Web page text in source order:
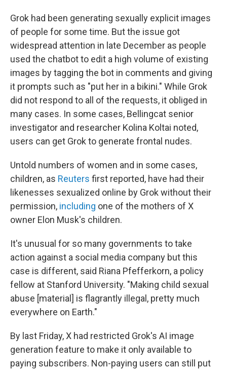
Grok had been generating sexually explicit images
of people for some time. But the issue got
widespread attention in late December as people
used the chatbot to edit a high volume of existing
images by tagging the bot in comments and giving
it prompts such as "put her in a bikini." While Grok
did not respond to all of the requests, it obliged in
many cases. In some cases, Bellingcat senior
investigator and researcher Kolina Koltai noted,
users can get Grok to generate frontal nudes.
Untold numbers of women and in some cases,
children, as Reuters first reported, have had their
likenesses sexualized online by Grok without their
permission, including one of the mothers of X
owner Elon Musk's children.
It's unusual for so many governments to take
action against a social media company but this
case is different, said Riana Pfefferkorn, a policy
fellow at Stanford University. "Making child sexual
abuse [material] is flagrantly illegal, pretty much
everywhere on Earth."
By last Friday, X had restricted Grok's AI image
generation feature to make it only available to
paying subscribers. Non-paying users can still put